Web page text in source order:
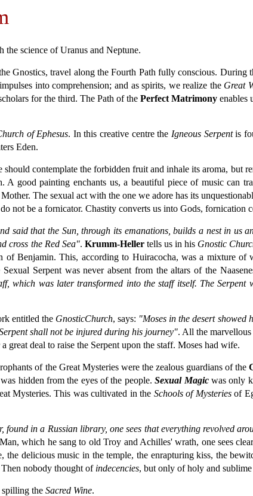
science of Uranus and Neptune.
Gnostics, travel along the Fourth Path fully conscious. During
into comprehension; and as spirits, we realize the Great
for the third. The Path of the Perfect Matrimony enables
of Ephesus. In this creative centre the Igneous Serpentis
Eden.
contemplate the forbidden fruit and inhale its aroma, but
good painting enchants us, a beautiful piece of music can
The sexual act with the one we adore has its
not be a fornicator. Chastity converts us into Gods, fornication
said that the Sun, through its emanations, builds a nest in us
cross the Red Sea". Krumm-Hellertells us in his Gnostic
of Benjamin. This, according to Huiracocha, was a mixture of
Serpent was never absent from the altars of the
which was later transformed into the staff itself. The Serpent
entitled the GnosticChurch, says: "Moses in the desert showed
shall not be injured during his journey". All the
a great deal to raise the Serpent upon the staff. Moses had wife.
of the Great Mysteries were the zealous guardians of the
hidden from the eyes of the people.Sexual Magicwas only
Mysteries. This was cultivated in the Schools of Mysteriesof
found in a Russian library, one sees that everything revolved
which he sang to old Troy and Achilles' wrath, one sees
the delicious music in the temple, the enrapturing kiss, the
Then nobody thought of indecencies, but only of holy and
the Sacred Wine.